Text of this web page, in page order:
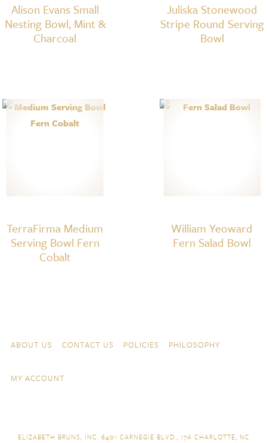
Alison Evans Small
Nesting Bowl, Mint &
Charcoal
Juliska Stonewood
Stripe Round Serving
Bowl
TerraFirma Medium
Serving Bowl Fern
Cobalt
William Yeoward
Fern Salad Bowl
Navigation
ABOUT US CONTACT US POLICIES PHILOSOPHY
MY ACCOUNT
ELIZABETH BRUNS, INC. 6401 CARNEGIE BLVD., 17A CHARLOTTE, NC